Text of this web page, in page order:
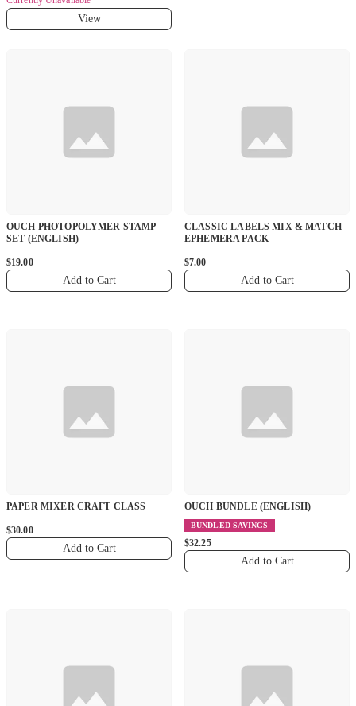
View
OUCH PHOTOPOLYMER STAMP
SET (ENGLISH)
$19.00
Add to Cart
CLASSIC LABELS MIX & MATCH
EPHEMERA PACK
$7.00
Add to Cart
PAPER MIXER CRAFT CLASS
$30.00
Add to Cart
OUCH BUNDLE (ENGLISH)
BUNDLED SAVINGS
$32.25
Add to Cart